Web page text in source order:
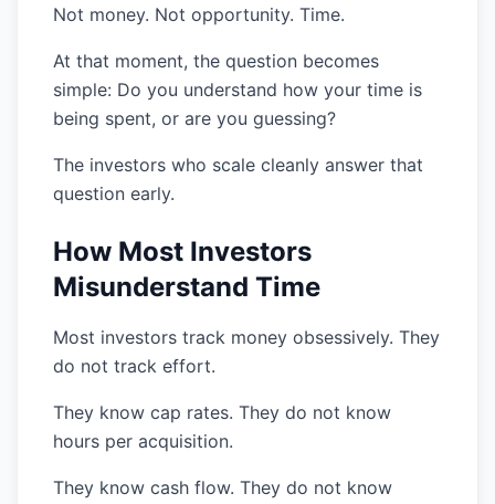
Not money. Not opportunity. Time.
At that moment, the question becomes
simple: Do you understand how your time is
being spent, or are you guessing?
The investors who scale cleanly answer that
question early.
How Most Investors
Misunderstand Time
Most investors track money obsessively. They
do not track effort.
They know cap rates. They do not know
hours per acquisition.
They know cash flow. They do not know